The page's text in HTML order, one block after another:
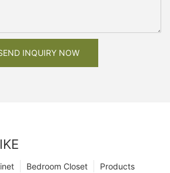
INQUIRY NOW
Products
Bedroom Closet